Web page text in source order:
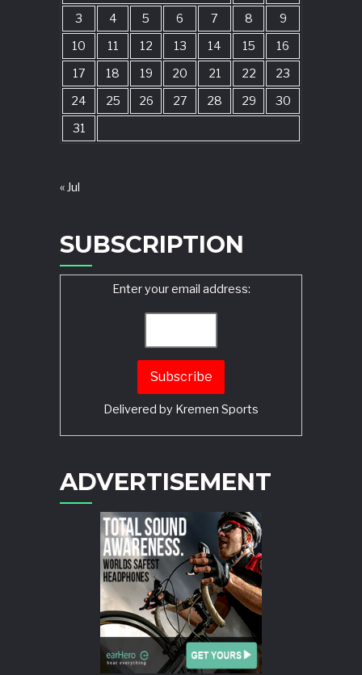
3
4 5 6 7 8
9
10
11 12 13 14 15
16
17
18 19 20 21 22
23
24
25 26 27 28 29
30
31
« Jul
SUBSCRIPTION
Enter your email address:
Delivered by Kremen Sports
ADVERTISEMENT